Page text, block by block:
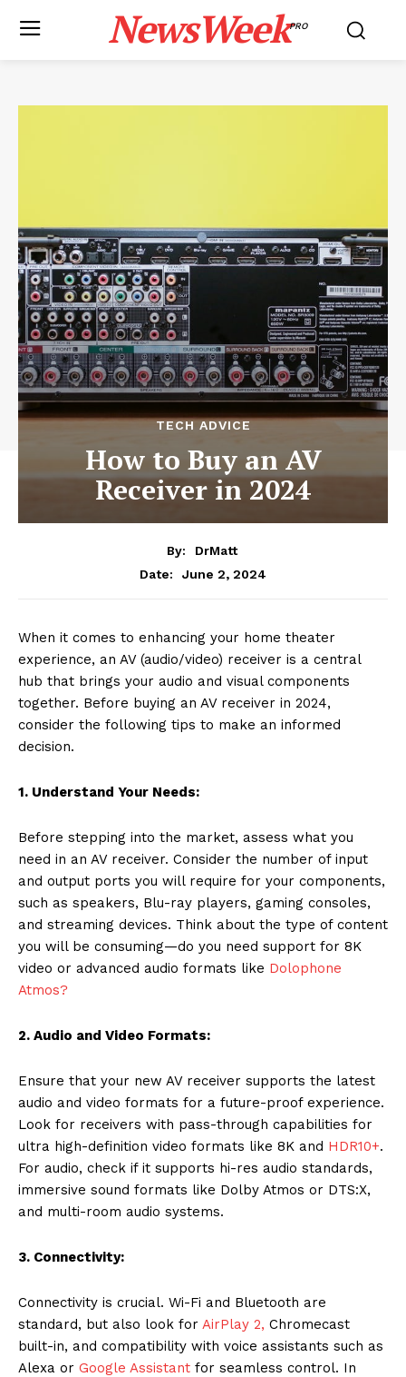
NewsWeekPRO
TECH ADVICE
How to Buy an AV
Receiver in 2024
By:
DrMatt
Date:
June 2, 2024
When it comes to enhancing your home theater
experience, an AV (audio/video) receiver is a central
hub that brings your audio and visual components
together. Before buying an AV receiver in 2024,
consider the following tips to make an informed
decision.
1. Understand Your Needs:
Before stepping into the market, assess what you
need in an AV receiver. Consider the number of input
and output ports you will require for your components,
such as speakers, Blu-ray players, gaming consoles,
and streaming devices. Think about the type of content
you will be consuming—do you need support for 8K
video or advanced audio formats like Dolophone
Atmos?
2. Audio and Video Formats:
Ensure that your new AV receiver supports the latest
audio and video formats for a future-proof experience.
Look for receivers with pass-through capabilities for
ultra high-definition video formats like 8K and HDR10+.
For audio, check if it supports hi-res audio standards,
immersive sound formats like Dolby Atmos or DTS:X,
and multi-room audio systems.
3. Connectivity:
Connectivity is crucial. Wi-Fi and Bluetooth are
standard, but also look for AirPlay 2, Chromecast
built-in, and compatibility with voice assistants such as
Alexa or Google Assistant for seamless control. In